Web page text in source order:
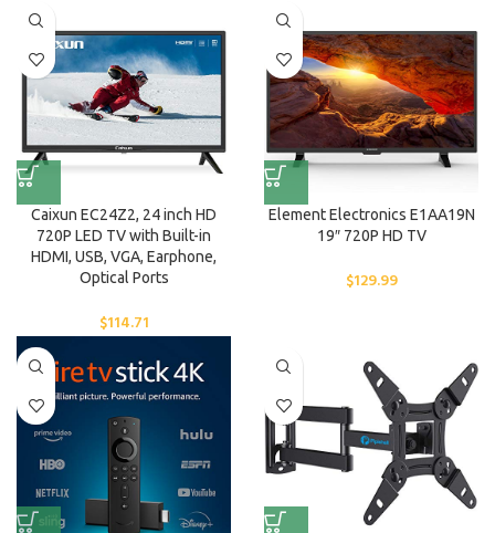
Caixun EC24Z2, 24 inch HD
720P LED TV with Built-in
HDMI, USB, VGA, Earphone,
Optical Ports
$114.71
Element Electronics E1AA19N
19″ 720P HD TV
$129.99